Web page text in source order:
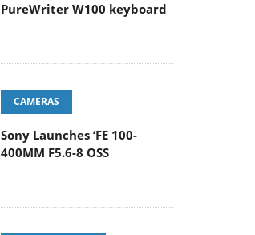
PureWriter W100 keyboard
CAMERAS
Sony Launches ‘FE 100-
400MM F5.6-8 OSS